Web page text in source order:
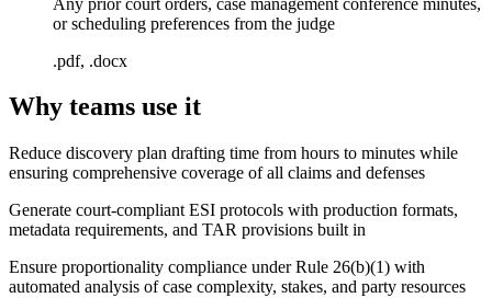
or scheduling preferences from the judge
.pdf, .docx
Why teams use it
Reduce discovery plan drafting time from hours to minutes while
ensuring comprehensive coverage of all claims and defenses
Generate court-compliant ESI protocols with production formats,
metadata requirements, and TAR provisions built in
Ensure proportionality compliance under Rule 26(b)(1) with
automated analysis of case complexity, stakes, and party resources